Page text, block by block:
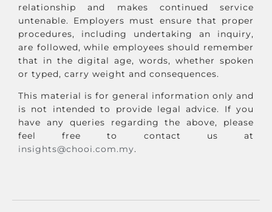
relationship and makes continued service
untenable. Employers must ensure that proper
procedures, including undertaking an inquiry,
are followed, while employees should remember
that in the digital age, words, whether spoken
or typed, carry weight and consequences.
This material is for general information only and
is not intended to provide legal advice. If you
have any queries regarding the above, please
feel free to contact us at
insights@chooi.com.my.